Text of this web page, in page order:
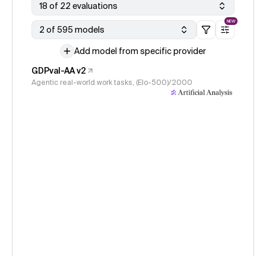
18 of 22 evaluations
2 of 595 models
NEW
Add model from specific provider
GDPval-AA v2
Agentic real-world work tasks, (Elo-500)/2000